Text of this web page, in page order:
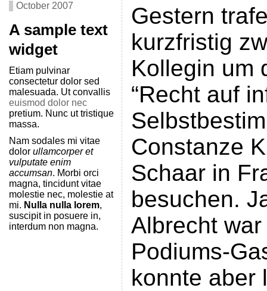
October 2007
A sample text
widget
Etiam pulvinar
consectetur dolor sed
malesuada. Ut convallis
euismod dolor nec
pretium. Nunc ut tristique
massa.
Nam sodales mi vitae
dolor ullamcorper et
vulputate enim
accumsan. Morbi orci
magna, tincidunt vitae
molestie nec, molestie at
mi. Nulla nulla lorem,
suscipit in posuere in,
interdum non magna.
Gestern
kurzfristig
Kollegin um
“Recht auf
Constanze
Schaar in
besuchen.
Albrecht
Podiums-
konnte aber